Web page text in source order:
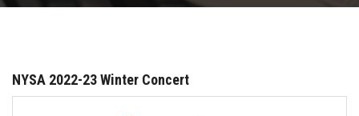
NEW STUDENTS
NYSA 2022-23 Winter Concert